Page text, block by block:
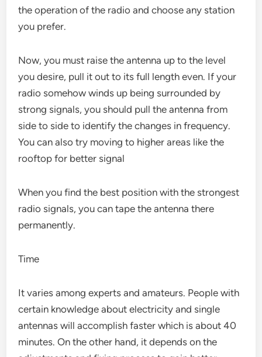
the operation of the radio and choose any station
you prefer.
Now, you must raise the antenna up to the level
you desire, pull it out to its full length even. If your
radio somehow winds up being surrounded by
strong signals, you should pull the antenna from
side to side to identify the changes in frequency.
You can also try moving to higher areas like the
rooftop for better signal
When you find the best position with the strongest
radio signals, you can tape the antenna there
permanently.
Time
It varies among experts and amateurs. People with
certain knowledge about electricity and single
antennas will accomplish faster which is about 40
minutes. On the other hand, it depends on the